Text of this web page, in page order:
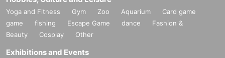
Yoga and Fitness Gym Zoo Aquarium
Card game
game
fishing Escape Game dance
Fashion &
Beauty
Cosplay Other
Exhibitions and Events